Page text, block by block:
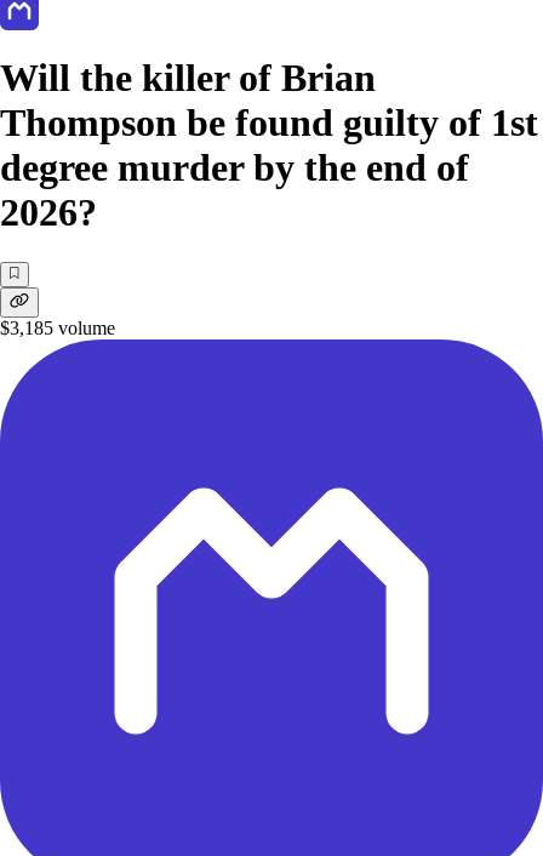
Will the killer of Brian
Thompson be found guilty of 1st
degree murder by the end of
2026?
$3,185 volume